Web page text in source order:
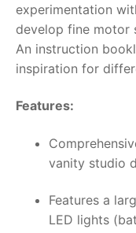
experimentation
develop fine motor
An instruction
inspiration for
Features:
vanity studio
Features a
LED lights